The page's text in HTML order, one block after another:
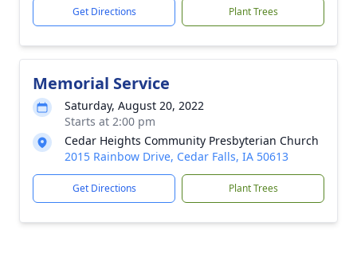
Get Directions Plant Trees
Memorial Service
Saturday, August 20, 2022
Starts at 2:00 pm
Cedar Heights Community Presbyterian Church
2015 Rainbow Drive, Cedar Falls, IA 50613
Get Directions Plant Trees